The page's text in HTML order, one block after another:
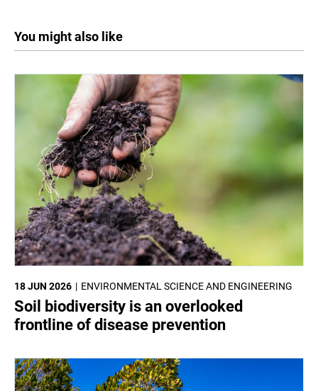
You might also like
ENVIRONMENTAL SCIENCE AND ENGINEERING
18 JUN 2026
Soil biodiversity is an overlooked
frontline of disease prevention